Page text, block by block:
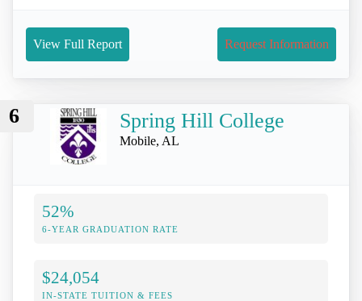
View Full Report Request Information
6 Spring Hill College
Mobile, AL
52%
6-YEAR GRADUATION RATE
$24,054
IN-STATE TUITION & FEES